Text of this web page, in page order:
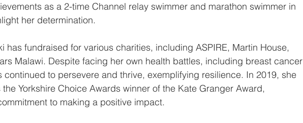
as a 2-time Channel relay swimmer and marathon swimmer in
her determination.
has fundraised for various charities, including ASPIRE, Martin House,
Malawi. Despite facing her own health battles, including breast cancer
continued to persevere and thrive, exemplifying resilience. In 2019, she
Yorkshire Choice Awards winner of the Kate Granger Award,
to making a positive impact.